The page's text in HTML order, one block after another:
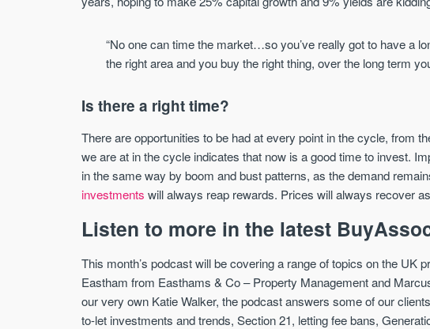
“No one can time the market…so you’ve really got to have a
the right area and you buy the right thing, over the long term
Is there a right time?
There are opportunities to be had at every point in the cycle, from
we are at in the cycle indicates that now is a good time to invest.
in the same way by boom and bust patterns, as the demand
investments will always reap rewards. Prices will always recover
Listen to more in the latest
This month’s podcast will be covering a range of topics on the UK
Eastham from Easthams & Co – Property Management and
our very own Katie Walker, the podcast answers some of our
to-let investments and trends, Section 21, letting fee bans,